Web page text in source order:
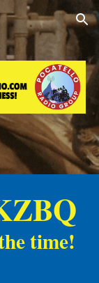
Skip to navigation
time!